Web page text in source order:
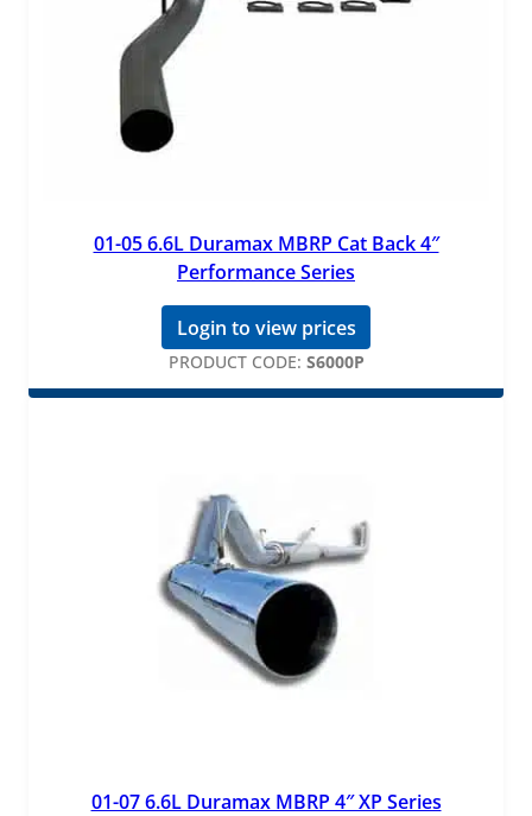
01-05 6.6L Duramax MBRP Cat Back 4″
Performance Series
Login to view prices
PRODUCT CODE: S6000P
01-07 6.6L Duramax MBRP 4″ XP Series